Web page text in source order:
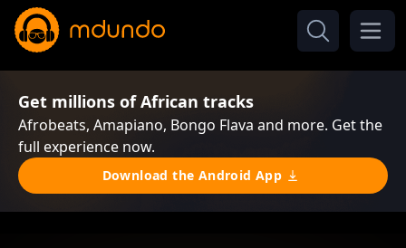
Get millions of African tracks
Afrobeats, Amapiano, Bongo Flava and more. Get the
full experience now.
Download the Android App